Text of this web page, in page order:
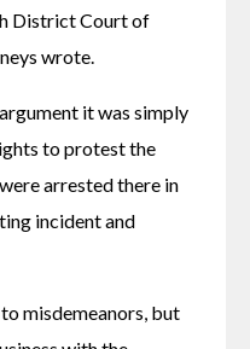
District Court of
wrote.
it was simply
to protest the
arrested there in
incident and
misdemeanors, but